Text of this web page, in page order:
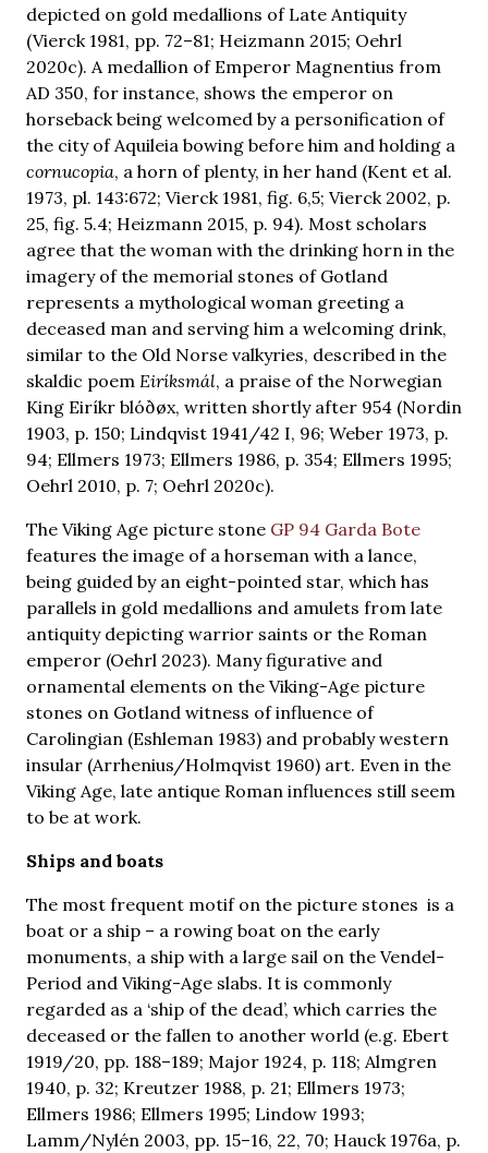
depicted on gold medallions of Late Antiquity
(Vierck 1981, pp. 72–81; Heizmann 2015; Oehrl
2020c). A medallion of Emperor Magnentius from
AD 350, for instance, shows the emperor on
horseback being welcomed by a personification of
the city of Aquileia bowing before him and holding a
cornucopia, a horn of plenty, in her hand (Kent et al.
1973, pl. 143:672; Vierck 1981, fig. 6,5; Vierck 2002, p.
25, fig. 5.4; Heizmann 2015, p. 94). Most scholars
agree that the woman with the drinking horn in the
imagery of the memorial stones of Gotland
represents a mythological woman greeting a
deceased man and serving him a welcoming drink,
similar to the Old Norse valkyries, described in the
skaldic poem Eiríksmál, a praise of the Norwegian
King Eiríkr blóðøx, written shortly after 954 (Nordin
1903, p. 150; Lindqvist 1941/42 I, 96; Weber 1973, p.
94; Ellmers 1973; Ellmers 1986, p. 354; Ellmers 1995;
Oehrl 2010, p. 7; Oehrl 2020c).
The Viking Age picture stone GP 94 Garda Bote
features the image of a horseman with a lance,
being guided by an eight-pointed star, which has
parallels in gold medallions and amulets from late
antiquity depicting warrior saints or the Roman
emperor (Oehrl 2023). Many figurative and
ornamental elements on the Viking-Age picture
stones on Gotland witness of influence of
Carolingian (Eshleman 1983) and probably western
insular (Arrhenius/Holmqvist 1960) art. Even in the
Viking Age, late antique Roman influences still seem
to be at work.
Ships and boats
The most frequent motif on the picture stones is a
boat or a ship – a rowing boat on the early
monuments, a ship with a large sail on the Vendel-
Period and Viking-Age slabs. It is commonly
regarded as a ‘ship of the dead’, which carries the
deceased or the fallen to another world (e.g. Ebert
1919/20, pp. 188–189; Major 1924, p. 118; Almgren
1940, p. 32; Kreutzer 1988, p. 21; Ellmers 1973;
Ellmers 1986; Ellmers 1995; Lindow 1993;
Lamm/Nylén 2003, pp. 15–16, 22, 70; Hauck 1976a, p.